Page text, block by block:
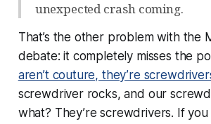
unexpected crash coming.
That’s the other problem with the
debate: it completely misses the
aren’t couture, they’re
screwdriver rocks, and our
what? They’re screwdrivers. If